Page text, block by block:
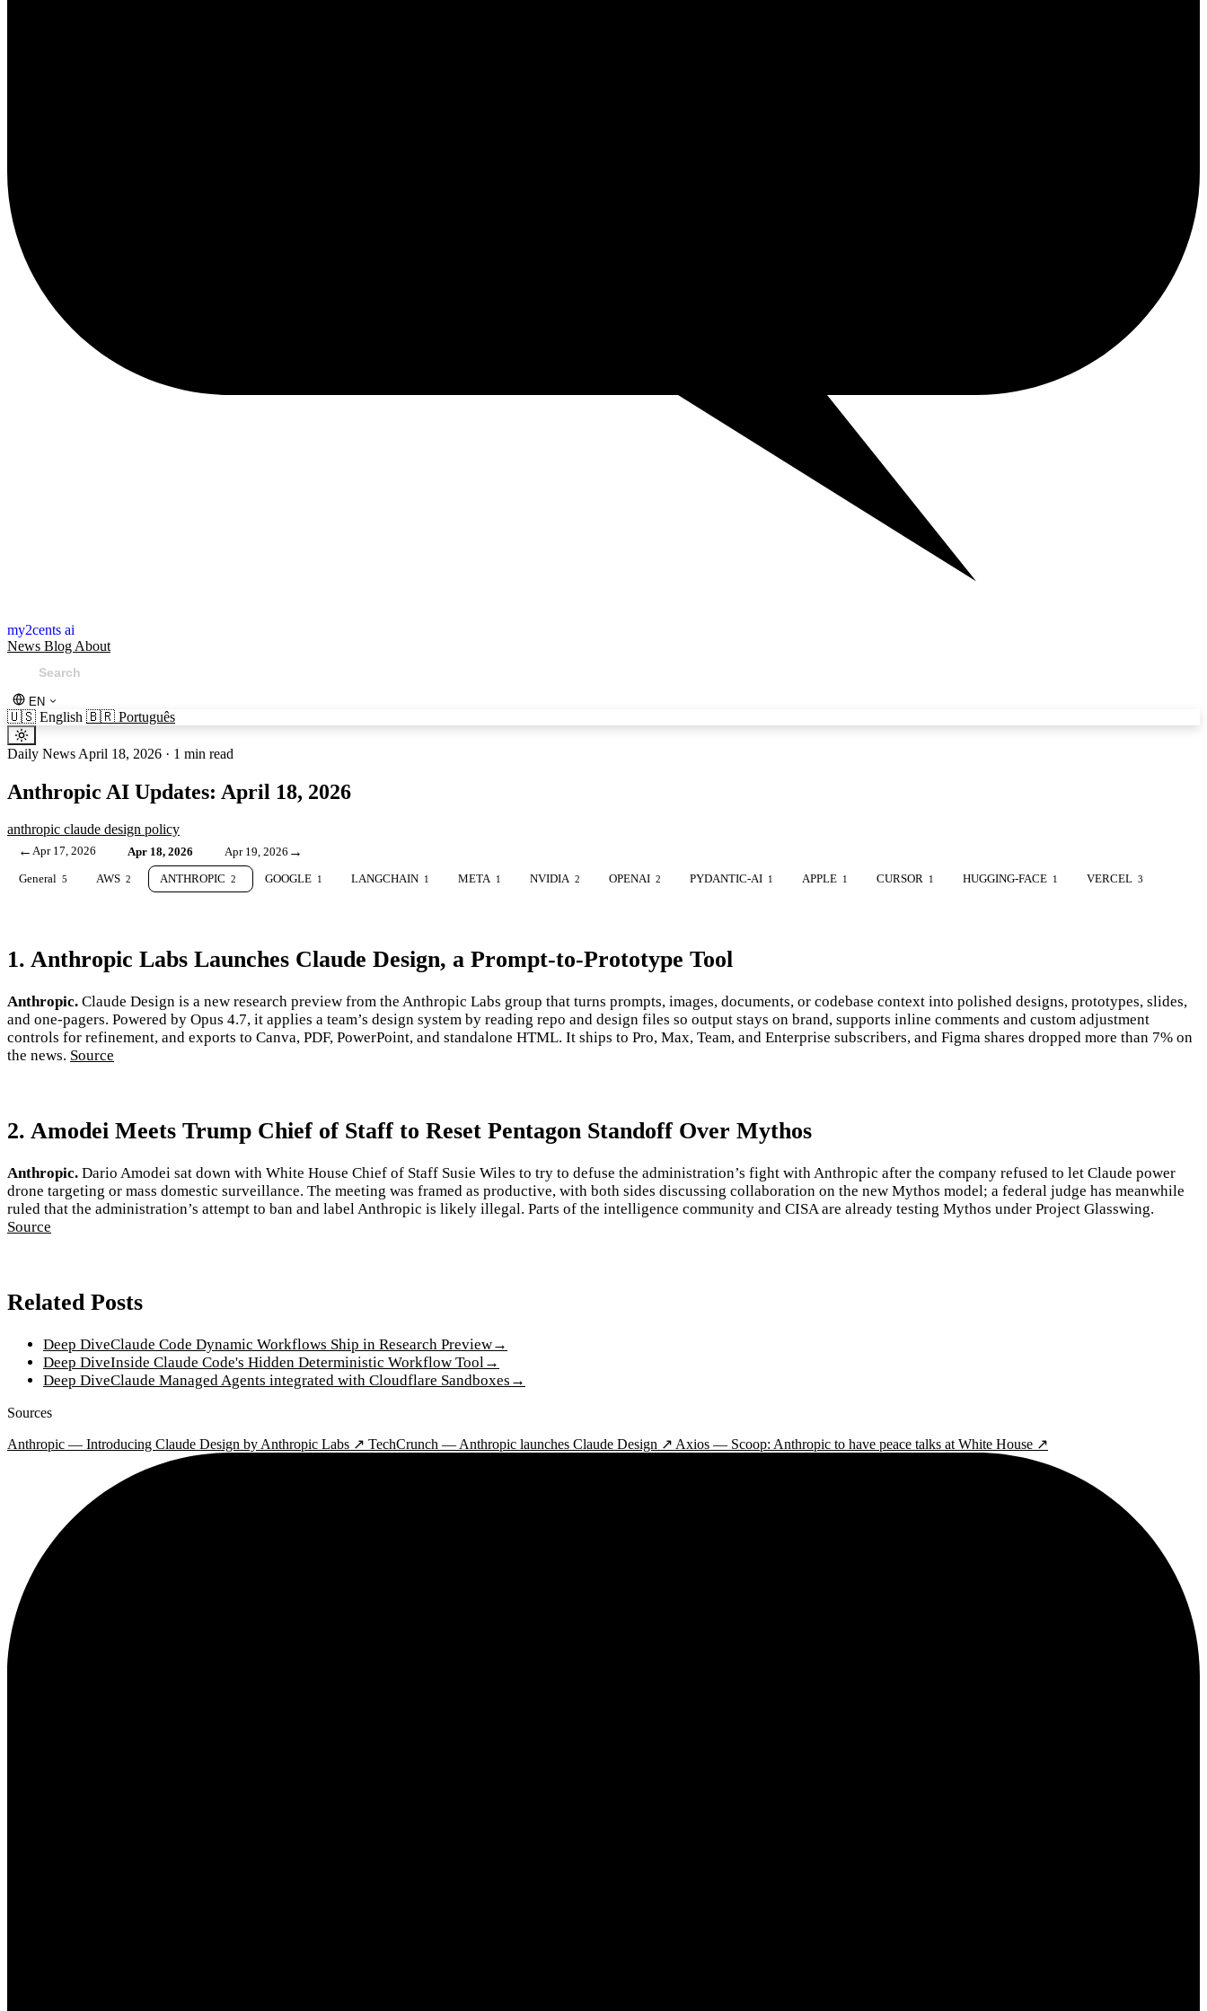
my2cents ai
News Blog About
EN
🇺🇸 English 🇧🇷 Português
Daily News April 18, 2026 · 1 min read
Anthropic AI Updates: April 18, 2026
anthropic claude design policy
← Apr 17, 2026 Apr 18, 2026 Apr 19, 2026 →
General 5 AWS 2 ANTHROPIC 2 GOOGLE 1 LANGCHAIN 1 META 1 NVIDIA 2 OPENAI 2 PYDANTIC-AI 1 APPLE 1 CURSOR 1 HUGGING-FACE 1 VERCEL 3
1. Anthropic Labs Launches Claude Design, a Prompt-to-Prototype Tool
Anthropic. Claude Design is a new research preview from the Anthropic Labs group that turns prompts, images, documents, or codebase context into polished designs, prototypes, slides,
and one-pagers. Powered by Opus 4.7, it applies a team’s design system by reading repo and design files so output stays on brand, supports inline comments and custom adjustment
controls for refinement, and exports to Canva, PDF, PowerPoint, and standalone HTML. It ships to Pro, Max, Team, and Enterprise subscribers, and Figma shares dropped more than 7% on
the news. Source
2. Amodei Meets Trump Chief of Staff to Reset Pentagon Standoff Over Mythos
Anthropic. Dario Amodei sat down with White House Chief of Staff Susie Wiles to try to defuse the administration’s fight with Anthropic after the company refused to let Claude power
drone targeting or mass domestic surveillance. The meeting was framed as productive, with both sides discussing collaboration on the new Mythos model; a federal judge has meanwhile
ruled that the administration’s attempt to ban and label Anthropic is likely illegal. Parts of the intelligence community and CISA are already testing Mythos under Project Glasswing.
Source
Related Posts
Deep DiveClaude Code Dynamic Workflows Ship in Research Preview→
Deep DiveInside Claude Code's Hidden Deterministic Workflow Tool→
Deep DiveClaude Managed Agents integrated with Cloudflare Sandboxes →
Sources
Anthropic — Introducing Claude Design by Anthropic Labs ↗ TechCrunch — Anthropic launches Claude Design ↗ Axios — Scoop: Anthropic to have peace talks at White House ↗